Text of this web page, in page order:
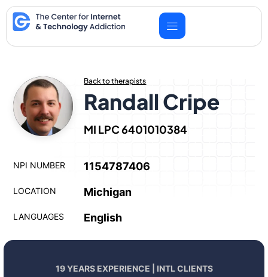
Skip
to
content
Back to therapists
Randall Cripe
MI LPC 6401010384
NPI NUMBER 1154787406
LOCATION Michigan
LANGUAGES English
19 YEARS EXPERIENCE | INTL CLIENTS